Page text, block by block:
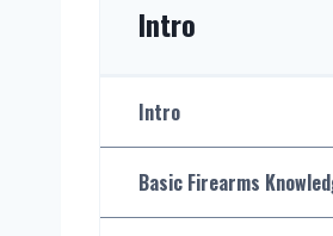
Intro
Intro
Basic Firearms